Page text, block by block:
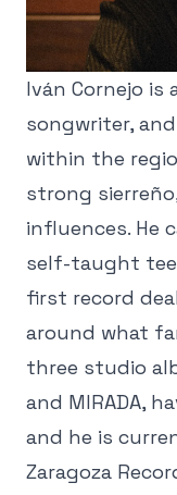
Iván Cornejo is
songwriter,
within the
strong
influences. He
self-taught
first record
around what
three studio
and MIRADA,
and he is
Zaragoza